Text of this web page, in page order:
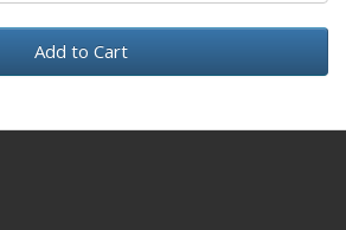
Add to Cart